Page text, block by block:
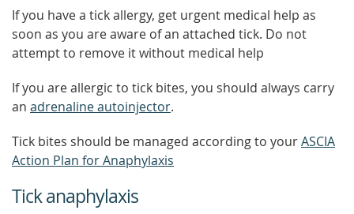
If you have a tick allergy, get urgent medical help as
soon as you are aware of an attached tick. Do not
attempt to remove it without medical help
If you are allergic to tick bites, you should always carry
an adrenaline autoinjector.
Tick bites should be managed according to yourASCIA
Action Plan for Anaphylaxis
Tick anaphylaxis